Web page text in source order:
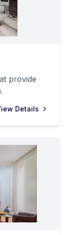
provide
Details